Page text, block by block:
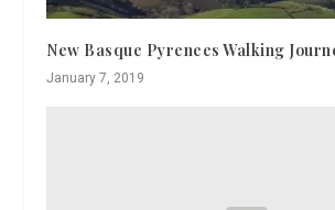
New Basque Pyrenees Walking
January 7, 2019